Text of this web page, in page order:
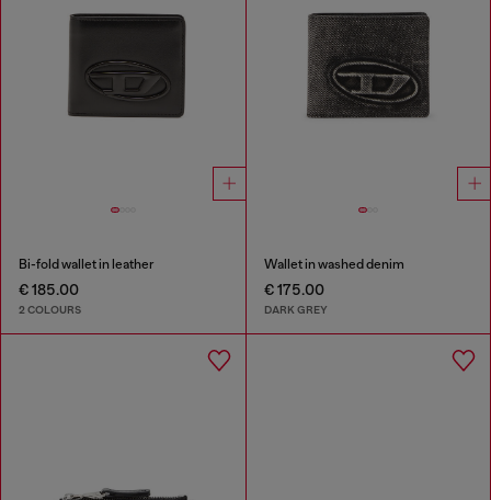
Bi-fold wallet in leather
€ 185.00
2 COLOURS
Wallet in washed denim
€ 175.00
DARK GREY